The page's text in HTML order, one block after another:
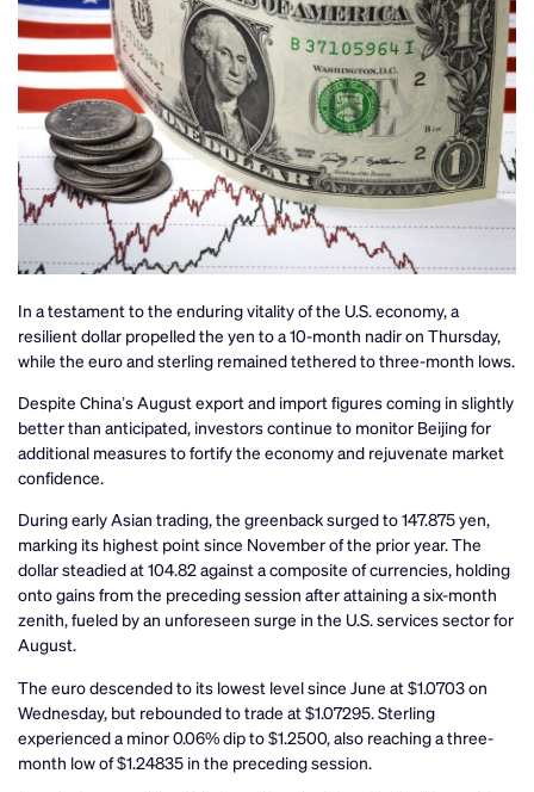
In a testament to the enduring vitality of the U.S. economy, a
resilient dollar propelled the yen to a 10-month nadir on Thursday,
while the euro and sterling remained tethered to three-month lows.
Despite China’s August export and import figures coming in slightly
better than anticipated, investors continue to monitor Beijing for
additional measures to fortify the economy and rejuvenate market
confidence.
During early Asian trading, the greenback surged to 147.875 yen,
marking its highest point since November of the prior year. The
dollar steadied at 104.82 against a composite of currencies, holding
onto gains from the preceding session after attaining a six-month
zenith, fueled by an unforeseen surge in the U.S. services sector for
August.
The euro descended to its lowest level since June at $1.0703 on
Wednesday, but rebounded to trade at $1.07295. Sterling
experienced a minor 0.06% dip to $1.2500, also reaching a three-
month low of $1.24835 in the preceding session.